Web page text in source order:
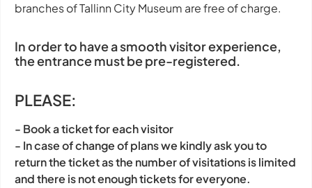
branches of Tallinn City Museum are free of charge.
In order to have a smooth visitor experience,
the entrance must be pre-registered.
PLEASE:
- Book a ticket for each visitor
- In case of change of plans we kindly ask you to
return the ticket as the number of visitations is limited
and there is not enough tickets for everyone.